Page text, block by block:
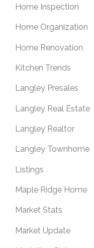
Home Inspection
Home Organization
Home Renovation
Kitchen Trends
Langley Presales
Langley Real Estate
Langley Realtor
Langley Townhome
Listings
Maple Ridge Home
Market Stats
Market Update